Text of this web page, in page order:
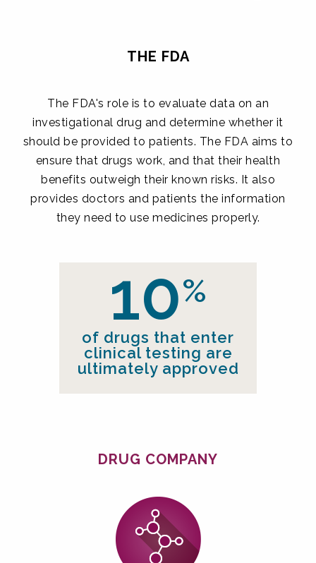
THE FDA
The FDA's role is to evaluate data on an
investigational drug and determine whether it
should be provided to patients. The FDA aims to
ensure that drugs work, and that their health
benefits outweigh their known risks. It also
provides doctors and patients the information
they need to use medicines properly.
10%
of drugs that enter
clinicaltesting are
ultimately approved
DRUG COMPANY